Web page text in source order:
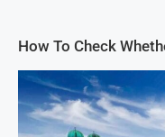
How To Check